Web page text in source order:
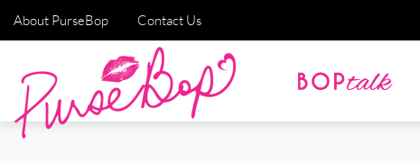
About PurseBop Contact Us